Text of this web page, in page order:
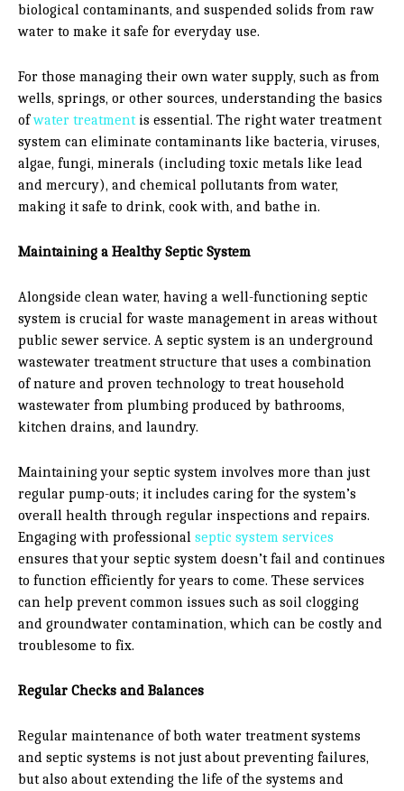
biological contaminants, and suspended solids from raw
water to make it safe for everyday use.
For those managing their own water supply, such as from
wells, springs, or other sources, understanding the basics
of water treatmentis essential. The right water treatment
system can eliminate contaminants like bacteria, viruses,
algae, fungi, minerals (including toxic metals like lead
and mercury), and chemical pollutants from water,
making it safe to drink, cook with, and bathe in.
Maintaining a Healthy Septic System
Alongside clean water, having a well-functioning septic
system is crucial for waste management in areas without
public sewer service. A septic system is an underground
wastewater treatment structure that uses a combination
of nature and proven technology to treat household
wastewater from plumbing produced by bathrooms,
kitchen drains, and laundry.
Maintaining your septic system involves more than just
regular pump-outs; it includes caring for the system’s
overall health through regular inspections and repairs.
Engaging with professional septic system services
ensures that your septic system doesn’t fail and continues
to function efficiently for years to come. These services
can help prevent common issues such as soil clogging
and groundwater contamination, which can be costly and
troublesome to fix.
Regular Checks and Balances
Regular maintenance of both water treatment systems
and septic systems is not just about preventing failures,
but also about extending the life of the systems and